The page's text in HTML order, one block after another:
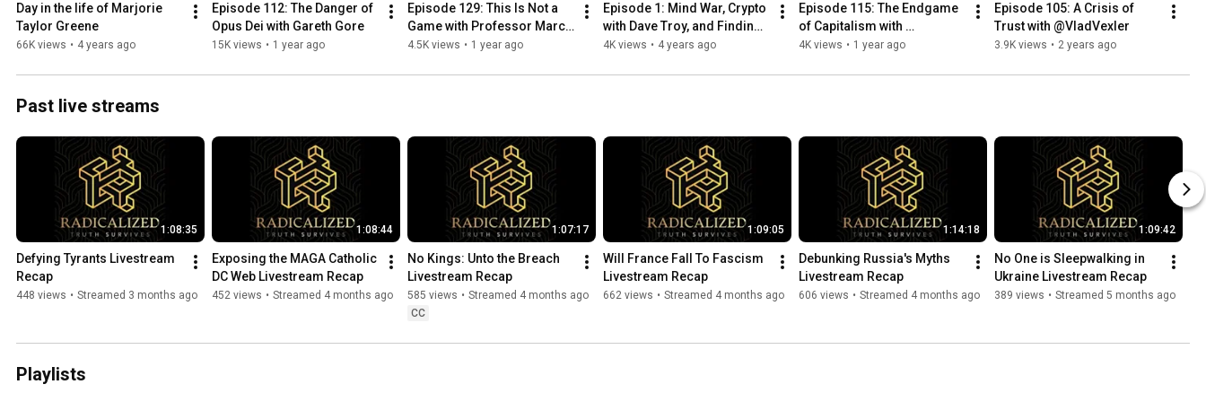
Day in the life of Marjorie
Taylor Greene
66K views • 4 years ago
Episode 112: The Danger of
Opus Dei with Gareth Gore
15K views • 1 year ago
Episode 129: This Is Not a
Game with Professor Marci
Shore
4.5K views • 1 year ago
Episode 1: Mind War, Crypto
with Dave Troy, and Finding
Shared Truth
4K views • 4 years ago
Episode 115: The Endgame
of Capitalism with
Unlearn16:Joanna Johnson
4K views • 1 year ago
Episode 105: A Crisis of
Trust with @VladVexler
3.9K views • 2 years ago
Past live streams
1:08:35
Defying Tyrants Livestream
Recap
448 views • Streamed 3 months ago
1:08:44
Exposing the MAGA Catholic
DC Web Livestream Recap
452 views • Streamed 4 months ago
1:07:17
No Kings: Unto the Breach
Livestream Recap
585 views • Streamed 4 months ago
CC
1:09:05
Will France Fall To Fascism
Livestream Recap
662 views • Streamed 4 months ago
1:14:18
Debunking Russia's Myths
Livestream Recap
606 views • Streamed 4 months ago
1:09:42
No One is Sleepwalking in
Ukraine Livestream Recap
389 views • Streamed 5 months ago
Playlists